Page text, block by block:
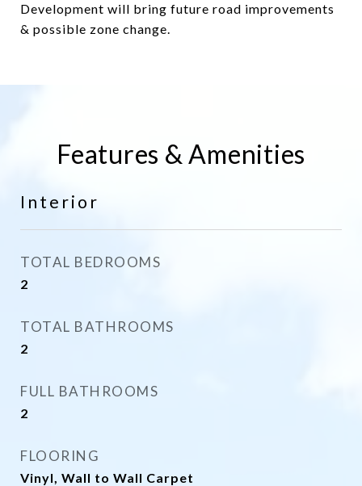
Development will bring future road improvements
& possible zone change.
Features & Amenities
Interior
TOTAL BEDROOMS
2
TOTAL BATHROOMS
2
FULL BATHROOMS
2
FLOORING
Vinyl, Wall to Wall Carpet